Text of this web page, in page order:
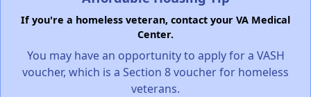
If you're a homeless veteran, contact your VA Medical
Center.
You may have an opportunity to apply for a VASH
voucher, which is a Section 8 voucher for homeless
veterans.